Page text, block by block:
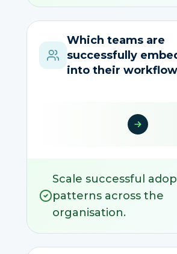
Which teams are
successfully
into their
Scale successful
patterns across the
organisation.